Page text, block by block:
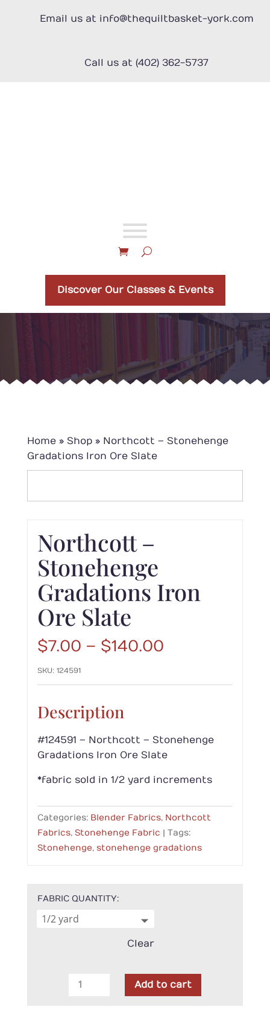
Email us at info@thequiltbasket-york.com
Call us at (402) 362-5737
Discover Our Classes & Events
Home» Shop» Northcott – Stonehenge
Gradations Iron Ore Slate
Northcott –
Stonehenge
Gradations Iron
Ore Slate
$7.00 – $140.00Price
through
SKU: 124591
Description
#124591 – Northcott – Stonehenge
Gradations Iron Ore Slate
*fabric sold in 1/2 yard increments
Categories: Blender Fabrics, Northcott
Fabrics, Stonehenge Fabric
Tags:
Stonehenge, stonehenge gradations
FABRIC QUANTITY
Clear
Northcott
Add to cart